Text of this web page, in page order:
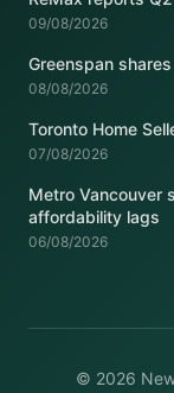
09/08/2026
Greenspan
08/08/2026
Toronto Home
07/08/2026
Metro Vancouver
affordability lags
06/08/2026
© 2026